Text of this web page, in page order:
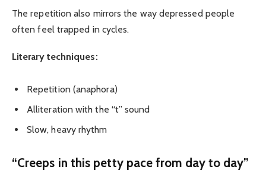
The repetition also mirrors the way depressed people
often feel trapped in cycles.
Literary techniques:
Repetition (anaphora)
Alliteration with the “t” sound
Slow, heavy rhythm
“Creeps in this petty pace from day to day”